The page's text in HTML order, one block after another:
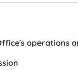
operations